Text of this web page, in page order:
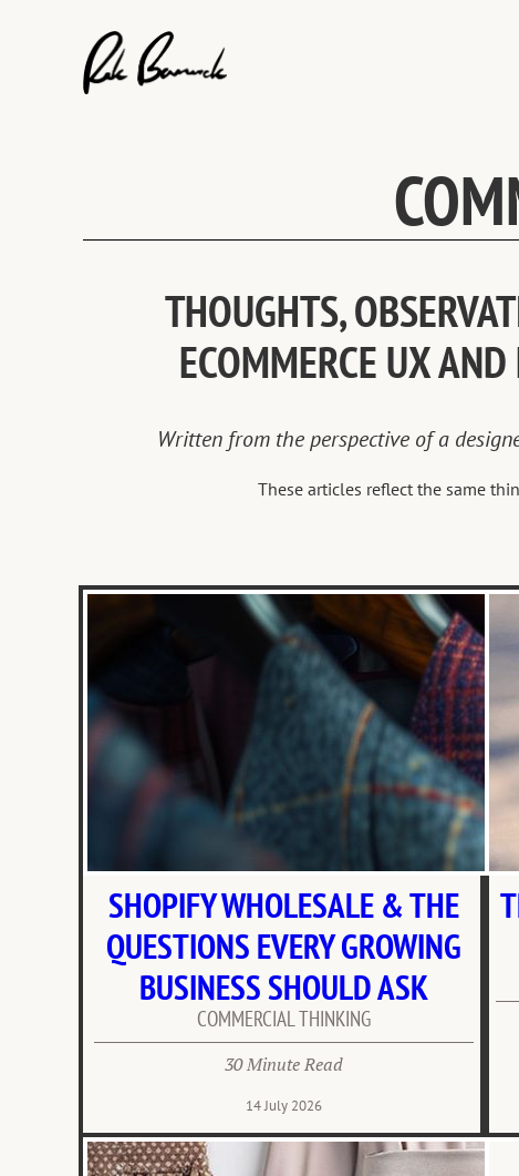
THOUGHTS,
ECOMMERCE UX
Written from the perspective of a
These articles reflect the same
SHOPIFY WHOLESALE & THE
QUESTIONS EVERY GROWING
BUSINESS SHOULD ASK
COMMERCIAL THINKING
30 Minute Read
14 July 2026